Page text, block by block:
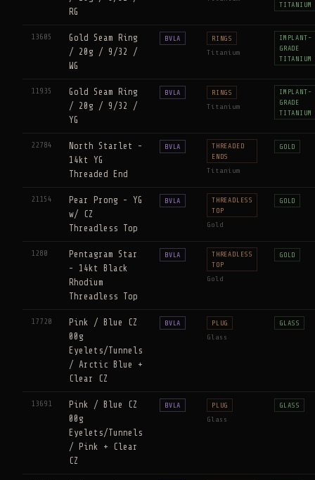
RG
TITANIUM
13605
Gold Seam Ring
/ 20g / 9/32 /
WG
BVLA RINGS
Titanium
IMPLANT-
GRADE
TITANIUM
11935
Gold Seam Ring
/ 20g / 9/32 /
YG
BVLA RINGS
Titanium
IMPLANT-
GRADE
TITANIUM
22784
North Starlet -
14kt YG
Threaded End
BVLA
THREADED
ENDS
Titanium
GOLD
21154
Pear Prong - YG
w/ CZ
Threadless Top
BVLA
THREADLESS
TOP
Gold
GOLD
1280
Pentagram Star
- 14kt Black
Rhodium
Threadless Top
BVLA
THREADLESS
TOP
Gold
GOLD
17720
Pink / Blue CZ
00g
Eyelets/Tunnels
/ Arctic Blue +
Clear CZ
BVLA PLUG
Glass
GLASS
13691
Pink / Blue CZ
00g
Eyelets/Tunnels
/ Pink + Clear
CZ
BVLA PLUG
Glass
GLASS